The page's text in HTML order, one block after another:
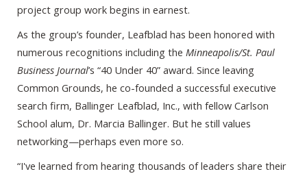
project group work begins in earnest.
As the group’s founder, Leafblad has been honored with
numerous recognitions including the Minneapolis/St. Paul
Business Journal’s “40 Under 40” award. Since leaving
Common Grounds, he co-founded a successful executive
search firm, Ballinger Leafblad, Inc., with fellow Carlson
School alum, Dr. Marcia Ballinger. But he still values
networking—perhaps even more so.
“I've learned from hearing thousands of leaders share their